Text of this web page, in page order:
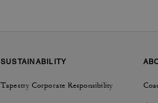
SUSTAINABILITY
Tapestry Corporate Responsibility